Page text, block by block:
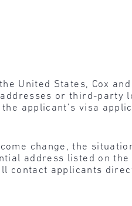
United States, Cox and
or third-party
applicant’s visa
change, the
address listed on
contact applicants